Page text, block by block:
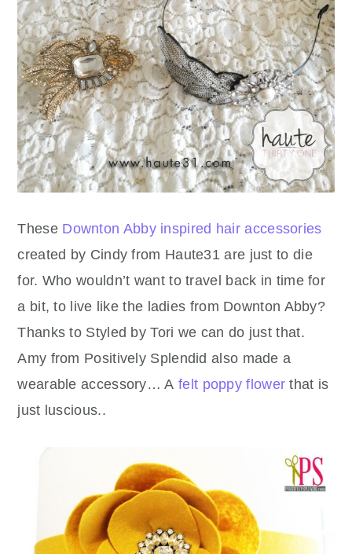
These Downton Abby inspired hair accessories
created by Cindy from Haute31 are just to die
for. Who wouldn’t want to travel back in time for
a bit, to live like the ladies from Downton Abby?
Thanks to Styled by Tori we can do just that.
Amy from Positively Splendid also made a
wearable accessory… A felt poppy flower that is
just luscious..